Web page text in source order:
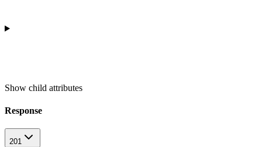
Show child attributes
Response
201